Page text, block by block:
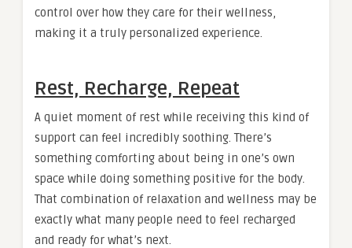
control over how they care for their wellness,
making it a truly personalized experience.
Rest, Recharge, Repeat
A quiet moment of rest while receiving this kind of
support can feel incredibly soothing. There’s
something comforting about being in one’s own
space while doing something positive for the body.
That combination of relaxation and wellness may be
exactly what many people need to feel recharged
and ready for what’s next.